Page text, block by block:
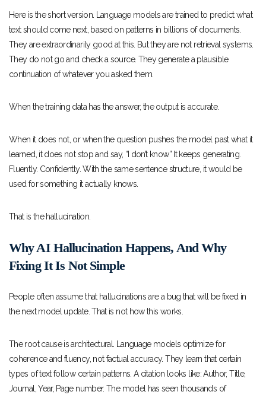
Here is the short version. Language models are trained to predict what
text should come next, based on patterns in billions of documents.
They are extraordinarily good at this. But they are not retrieval systems.
They do not go and check a source. They generate a plausible
continuation of whatever you asked them.
When the training data has the answer, the output is accurate.
When it does not, or when the question pushes the model past what it
learned, it does not stop and say, “I don’t know.” It keeps generating.
Fluently. Confidently. With the same sentence structure, it would be
used for something it actually knows.
That is the hallucination.
Why AI Hallucination Happens, And Why
Fixing It Is Not Simple
People often assume that hallucinations are a bug that will be fixed in
the next model update. That is not how this works.
The root cause is architectural. Language models optimize for
coherence and fluency, not factual accuracy. They learn that certain
types of text follow certain patterns. A citation looks like: Author, Title,
Journal, Year, Page number. The model has seen thousands of